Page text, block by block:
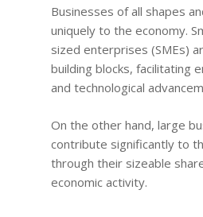
Businesses of all shapes
uniquely to the economy.
sized enterprises (SMEs)
building blocks, facilitating
and technological
On the other hand, large
contribute significantly to
through their sizeable
economic activity.